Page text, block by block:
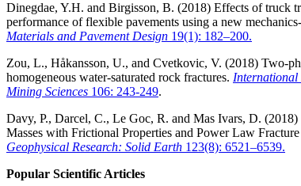
Dinegdae, Y.H. and Birgisson, B. (2018) Effects of truck
performance of flexible pavements using a new
Materials and Pavement Design 19(1): 182–200.
Zou, L., Håkansson, U., and Cvetkovic, V. (2018) Two-
homogeneous water-saturated rock fractures. International
Mining Sciences 106: 243-249.
Davy, P., Darcel, C., Le Goc, R. and Mas Ivars, D.
Masses with Frictional Properties and Power Law
Geophysical Research: Solid Earth 123(8): 6521–6539.
Popular Scientific Articles